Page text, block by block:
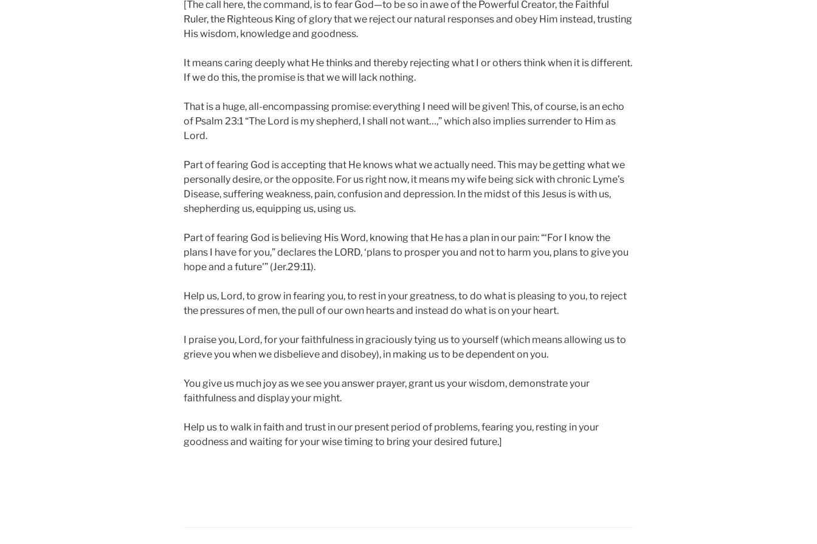
[The call here, the command, is to fear God—to be so in awe of the Powerful Creator, the Faithful
Ruler, the Righteous King of glory that we reject our natural responses and obey Him instead, trusting
His wisdom, knowledge and goodness.
It means caring deeply what He thinks and thereby rejecting what I or others think when it is different.
If we do this, the promise is that we will lack nothing.
That is a huge, all-encompassing promise: everything I need will be given! This, of course, is an echo
of Psalm 23:1 “The Lord is my shepherd, I shall not want…,” which also implies surrender to Him as
Lord.
Part of fearing God is accepting that He knows what we actually need. This may be getting what we
personally desire, or the opposite. For us right now, it means my wife being sick with chronic Lyme’s
Disease, suffering weakness, pain, confusion and depression. In the midst of this Jesus is with us,
shepherding us, equipping us, using us.
Part of fearing God is believing His Word, knowing that He has a plan in our pain: “‘For I know the
plans I have for you,” declares the LORD, ‘plans to prosper you and not to harm you, plans to give you
hope and a future'” (Jer.29:11).
Help us, Lord, to grow in fearing you, to rest in your greatness, to do what is pleasing to you, to reject
the pressures of men, the pull of our own hearts and instead do what is on your heart.
I praise you, Lord, for your faithfulness in graciously tying us to yourself (which means allowing us to
grieve you when we disbelieve and disobey), in making us to be dependent on you.
You give us much joy as we see you answer prayer, grant us your wisdom, demonstrate your
faithfulness and display your might.
Help us to walk in faith and trust in our present period of problems, fearing you, resting in your
goodness and waiting for your wise timing to bring your desired future.]